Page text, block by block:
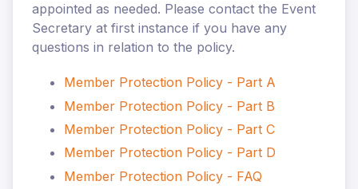
appointed as needed. Please contact the Event
Secretary at first instance if you have any
questions in relation to the policy.
Member Protection Policy - Part A
Member Protection Policy - Part B
Member Protection Policy - Part C
Member Protection Policy - Part D
Member Protection Policy - FAQ